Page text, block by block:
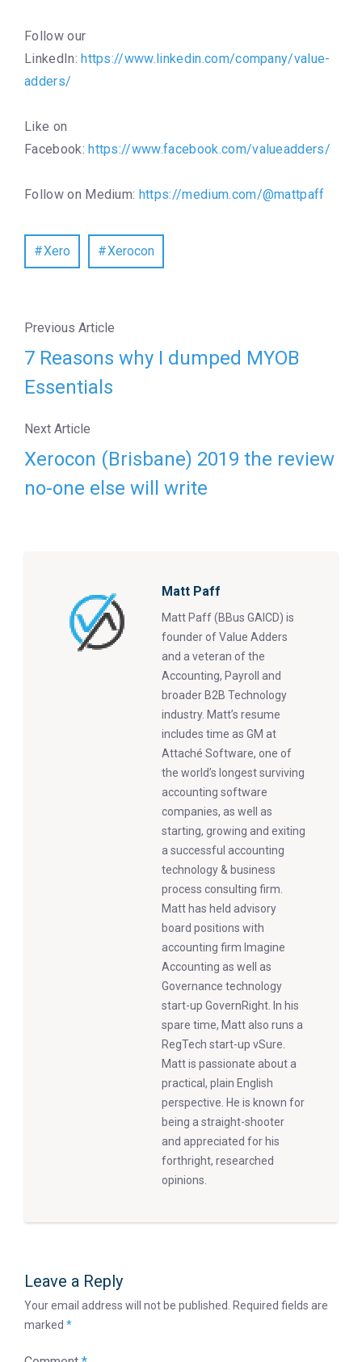
Follow our
LinkedIn: https://www.linkedin.com/company/value-
adders/
Like on
Facebook: https://www.facebook.com/valueadders/
Follow on Medium: https://medium.com/@mattpaff
Xero Xerocon
Previous Article
7 Reasons why I dumped MYOB
Essentials
Next Article
Xerocon (Brisbane) 2019 the review
no-one else will write
Matt Paff
Matt Paff (BBus GAICD) is
founder of Value Adders
and a veteran of the
Accounting, Payroll and
broader B2B Technology
industry. Matt’s resume
includes time as GM at
Attaché Software, one of
the world’s longest surviving
accounting software
companies, as well as
starting, growing and exiting
a successful accounting
technology & business
process consulting firm.
Matt has held advisory
board positions with
accounting firm Imagine
Accounting as well as
Governance technology
start-up GovernRight. In his
spare time, Matt also runs a
RegTech start-up vSure.
Matt is passionate about a
practical, plain English
perspective. He is known for
being a straight-shooter
and appreciated for his
forthright, researched
opinions.
Leave a Reply
Your email address will not be published. Required fields are
marked *